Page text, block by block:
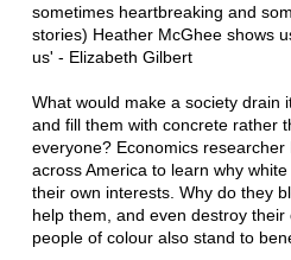
sometimes heartbreaking and
stories) Heather McGhee shows
us' - Elizabeth Gilbert
What would make a society drain
and fill them with concrete rather
everyone? Economics
across America to learn why
their own interests. Why do they
help them, and even destroy
people of colour also stand to